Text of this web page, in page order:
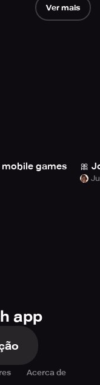
Ver mais
mobile games
🎀
app
Acerca de